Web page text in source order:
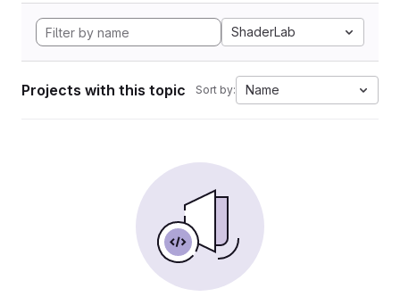
ShaderLab
Projects with this topic Sort by: Name